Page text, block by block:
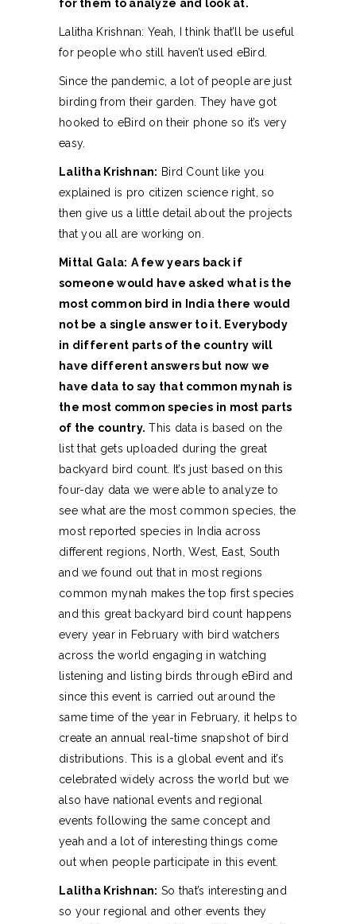
for them to analyze and look at.
Lalitha Krishnan: Yeah, I think that’ll be useful
for people who still haven’t used eBird.
Since the pandemic, a lot of people are just
birding from their garden. They have got
hooked to eBird on their phone so it’s very
easy.
Lalitha Krishnan: Bird Count like you
explained is pro citizen science right, so
then give us a little detail about the projects
that you all are working on.
Mittal Gala: A few years back if
someone would have asked what is the
most common bird in India there would
not be a single answer to it. Everybody
in different parts of the country will
have different answers but now we
have data to say that common mynah is
the most common species in most parts
of the country. This data is based on the
list that gets uploaded during the great
backyard bird count. It’s just based on this
four-day data we were able to analyze to
see what are the most common species, the
most reported species in India across
different regions, North, West, East, South
and we found out that in most regions
common mynah makes the top first species
and this great backyard bird count happens
every year in February with bird watchers
across the world engaging in watching
listening and listing birds through eBird and
since this event is carried out around the
same time of the year in February, it helps to
create an annual real-time snapshot of bird
distributions. This is a global event and it’s
celebrated widely across the world but we
also have national events and regional
events following the same concept and
yeah and a lot of interesting things come
out when people participate in this event.
Lalitha Krishnan: So that’s interesting and
so your regional and other events they